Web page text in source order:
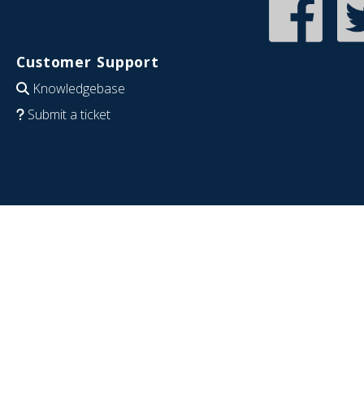
Customer Support
Knowledgebase
Submit a ticket